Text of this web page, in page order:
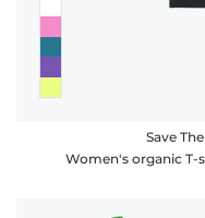
Save
Women's organic T-